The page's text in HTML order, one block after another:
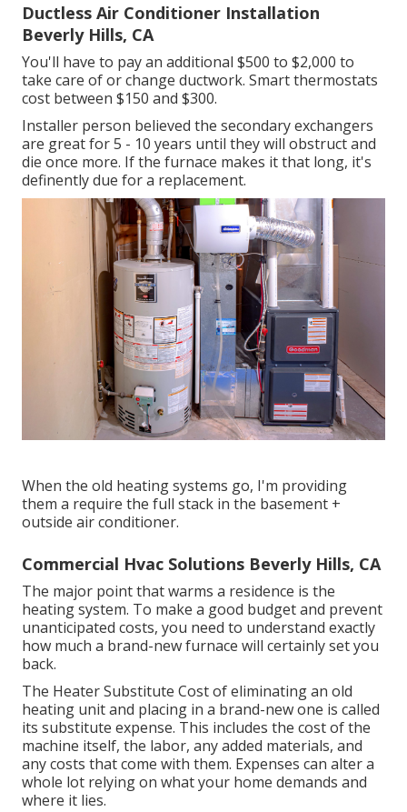
Ductless Air Conditioner Installation
Beverly Hills, CA
You'll have to pay an additional $500 to $2,000 to
take care of or change ductwork. Smart thermostats
cost between $150 and $300.
Installer person believed the secondary exchangers
are great for 5 - 10 years until they will obstruct and
die once more. If the furnace makes it that long, it's
definently due for a replacement.
When the old heating systems go, I'm providing
them a require the full stack in the basement +
outside air conditioner.
Commercial Hvac Solutions Beverly Hills, CA
The major point that warms a residence is the
heating system. To make a good budget and prevent
unanticipated costs, you need to understand exactly
how much a brand-new furnace will certainly set you
back.
The Heater Substitute Cost of eliminating an old
heating unit and placing in a brand-new one is called
its substitute expense. This includes the cost of the
machine itself, the labor, any added materials, and
any costs that come with them. Expenses can alter a
whole lot relying on what your home demands and
where it lies.